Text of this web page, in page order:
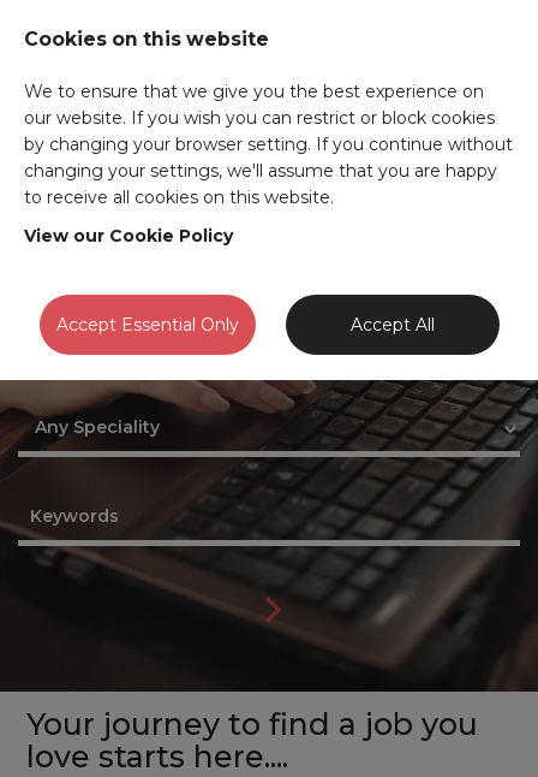
JOB SEARCH
Your journey to find a job you
love starts here....
Cookies on this website
We to ensure that we give you the best experience on
our website. If you wish you can restrict or block cookies
by changing your browser setting. If you continue without
changing your settings, we'll assume that you are happy
to receive all cookies on this website.
View our Cookie Policy
Accept Essential Only Accept All